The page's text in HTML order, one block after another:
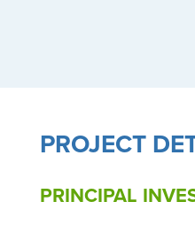
PROJECT
PRINCIPAL